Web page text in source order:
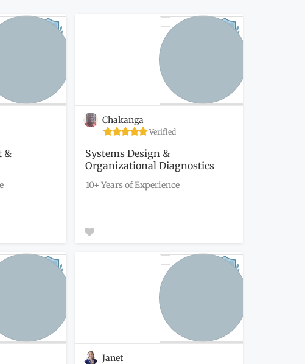
&
Chakanga
Verified
Systems Design &
Organizational Diagnostics
(Diagnostic...
10+ Years of Experience
Janet